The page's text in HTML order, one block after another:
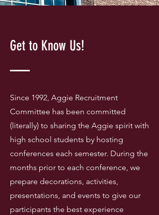
Get to Know Us!
Since 1992, Aggie Recruitment
Committee has been committed
(literally) to sharing the Aggie spirit with
high school students by hosting
conferences each semester. During the
months prior to each conference, we
prepare decorations, activities,
presentations, and events to give our
participants the best experience